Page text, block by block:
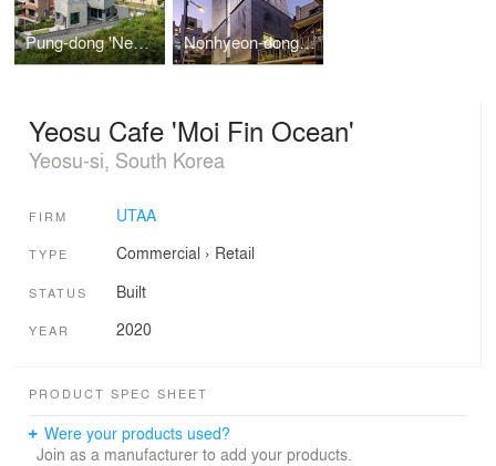
Pung-dong 'NeMoGa' Nonhyeon-dong 'Nonhyeon Max'
Yeosu Cafe 'Moi Fin Ocean'
Yeosu-si, South Korea
FIRM UTAA
TYPE Commercial › Retail
STATUS Built
YEAR 2020
PRODUCT SPEC SHEET
Were your products used?
Join as a manufacturer to add your products.